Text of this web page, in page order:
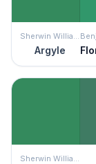
Sherwin Williams
Argyle
Sherwin Williams